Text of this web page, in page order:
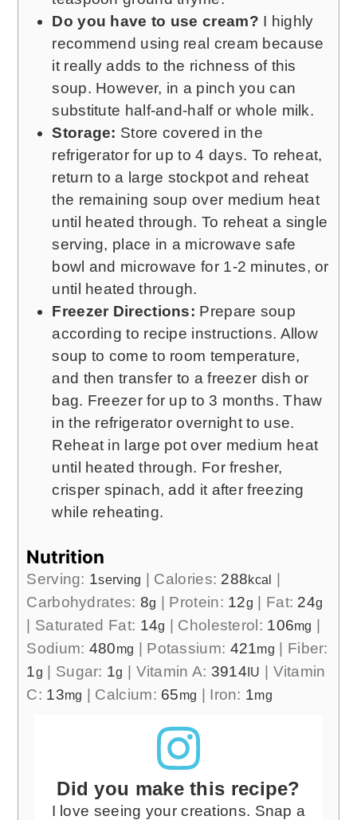
Do you have to use cream? I highly
recommend using real cream because
it really adds to the richness of this
soup. However, in a pinch you can
substitute half-and-half or whole milk.
Storage: Store covered in the
refrigerator for up to 4 days. To reheat,
return to a large stockpot and reheat
the remaining soup over medium heat
until heated through. To reheat a single
serving, place in a microwave safe
bowl and microwave for 1-2 minutes, or
until heated through.
Freezer Directions: Prepare soup
according to recipe instructions. Allow
soup to come to room temperature,
and then transfer to a freezer dish or
bag. Freezer for up to 3 months. Thaw
in the refrigerator overnight to use.
Reheat in large pot over medium heat
until heated through. For fresher,
crisper spinach, add it after freezing
while reheating.
Nutrition
Serving: 1serving Calories: 288kcal
Carbohydrates: 8g Protein: 12g Fat: 24g
Saturated Fat: 14g Cholesterol: 106mg
Sodium: 480mg Potassium: 421mg
Fiber:
1g Sugar: 1g Vitamin A: 3914 IU
Vitamin
C: 13mg Calcium: 65mg Iron: 1mg
Did you make this recipe?
I love seeing your creations. Snap a